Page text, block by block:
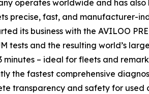
operates worldwide and has
precise, fast, and manufacturer-
its business with the AVILOO
and the resulting world’s
– ideal for fleets and
the fastest comprehensive
transparency and safety for